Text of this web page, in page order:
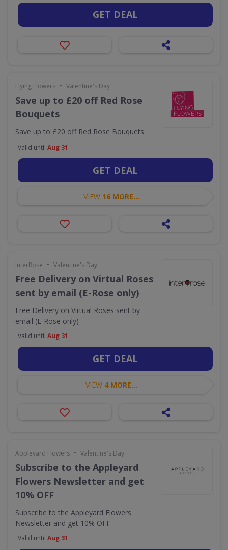
GET DEAL
Flying Flowers • Valentine's Day
Save up to £20 off Red Rose
Bouquets
Save up to £20 off Red Rose Bouquets
Valid until Aug 31
GET DEAL
VIEW 16 MORE...
InterRose • Valentine's Day
Free Delivery on Virtual Roses
sent by email (E-Rose only)
Free Delivery on Virtual Roses sent by
email (E-Rose only)
Valid until Aug 31
GET DEAL
VIEW 4 MORE...
Appleyard Flowers • Valentine's Day
Subscribe to the Appleyard
Flowers Newsletter and get
10% OFF
Subscribe to the Appleyard Flowers
Newsletter and get 10% OFF
Valid until Aug 31